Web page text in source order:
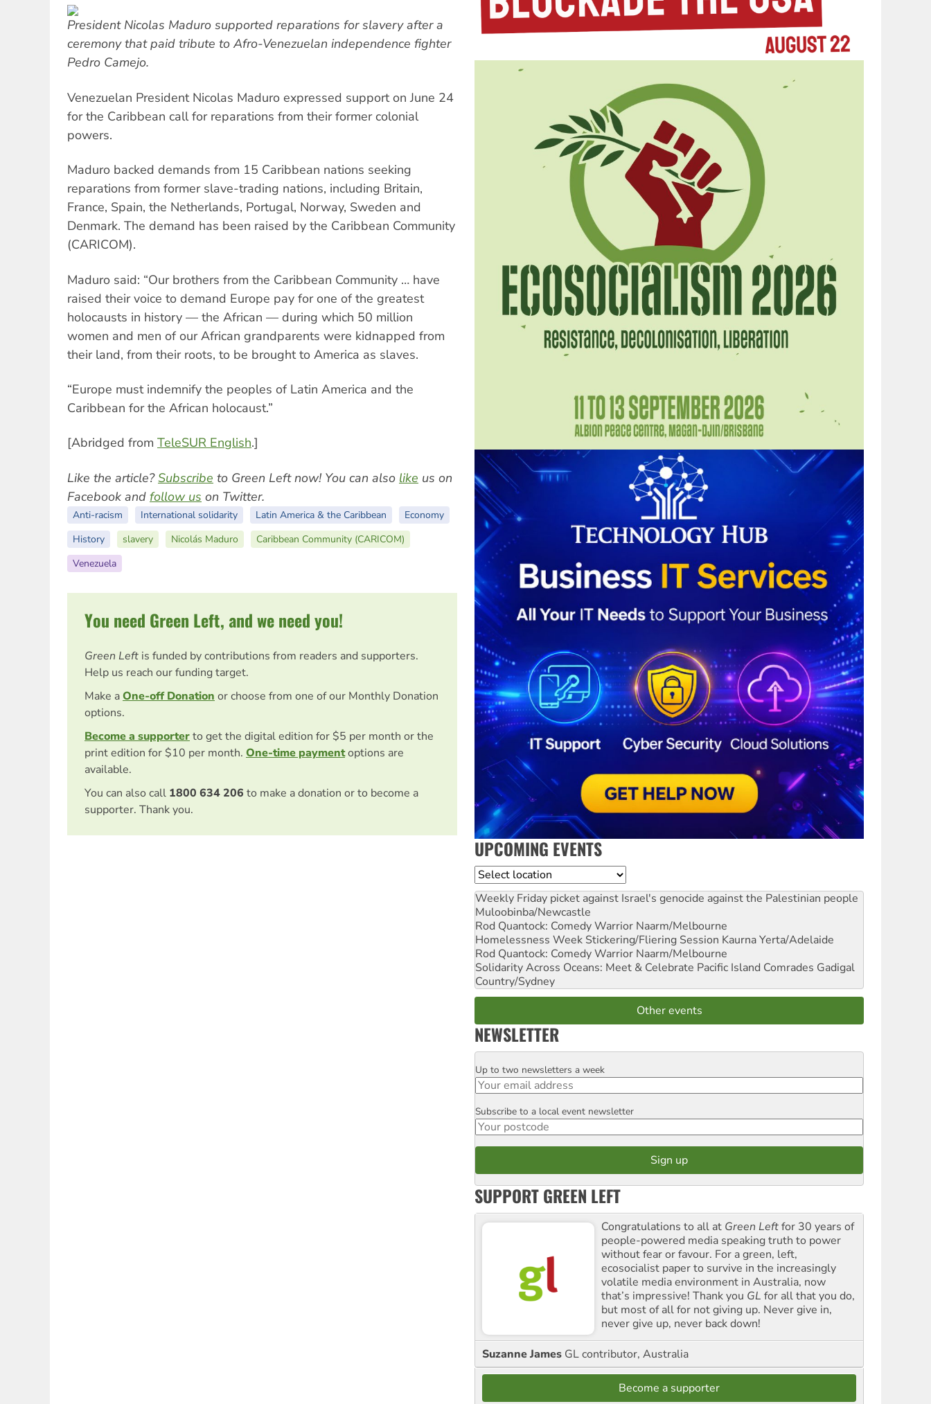
President Nicolas Maduro supported reparations for slavery after a
ceremony that paid tribute to Afro-Venezuelan independence fighter
Pedro Camejo.
Venezuelan President Nicolas Maduro expressed support on June 24
for the Caribbean call for reparations from their former colonial
powers.
Maduro backed demands from 15 Caribbean nations seeking
reparations from former slave-trading nations, including Britain,
France, Spain, the Netherlands, Portugal, Norway, Sweden and
Denmark. The demand has been raised by the Caribbean Community
(CARICOM).
Maduro said: “Our brothers from the Caribbean Community … have
raised their voice to demand Europe pay for one of the greatest
holocausts in history — the African — during which 50 million
women and men of our African grandparents were kidnapped from
their land, from their roots, to be brought to America as slaves.
“Europe must indemnify the peoples of Latin America and the
Caribbean for the African holocaust.”
[Abridged from TeleSUR English.]
Like the article?Subscribe to Green Left now! You can also like us on
Facebook and follow us on Twitter.
Anti-racism International solidarity Latin America & the Caribbean
Economy
History
slavery Nicolás Maduro
Caribbean Community (CARICOM)
Venezuela
You need Green Left, and we need you!
Green Left is funded by contributions from readers and supporters.
Help us reach our funding target.
Make aOne-off Donation or choose from one of our Monthly Donation
options.
Become a supporterto get the digital edition for $5 per month or the
print edition for $10 per month. One-time paymentoptions are
available.
You can also call 1800 634 206 to make a donation or to become a
supporter. Thank you.
UPCOMING EVENTS
Location
Weekly Friday picket against Israel's genocide against the Palestinian people
Muloobinba/Newcastle
Rod Quantock: Comedy Warrior Naarm/Melbourne
Homelessness Week Stickering/Fliering Session Kaurna Yerta/Adelaide
Rod Quantock: Comedy Warrior Naarm/Melbourne
Solidarity Across Oceans: Meet & Celebrate Pacific Island Comrades Gadigal
Country/Sydney
Other events
NEWSLETTER
Email
Up to two newsletters a week
Postcode
Subscribe to a local event newsletter
SUPPORT GREEN LEFT
Congratulations to all at Green Leftfor 30 years of
people-powered media speaking truth to power
without fear or favour. For a green, left,
ecosocialist paper to survive in the increasingly
volatile media environment in Australia, now
that’s impressive! Thank you GL for all that you do,
but most of all for not giving up. Never give in,
never give up, never back down!
Suzanne James GL contributor, Australia
Become a supporter